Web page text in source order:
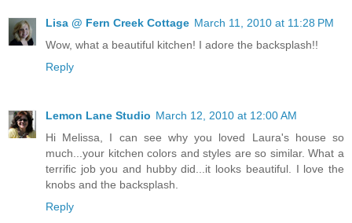
Lisa @ Fern Creek Cottage March 11, 2010 at 11:28 PM
Wow, what a beautiful kitchen! I adore the backsplash!!
Reply
Lemon Lane Studio March 12, 2010 at 12:00 AM
Hi Melissa, I can see why you loved Laura's house so
much...your kitchen colors and styles are so similar. What a
terrific job you and hubby did...it looks beautiful. I love the
knobs and the backsplash.
Reply